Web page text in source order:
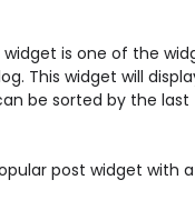
is one of the
This widget will
be sorted by the last
post widget with